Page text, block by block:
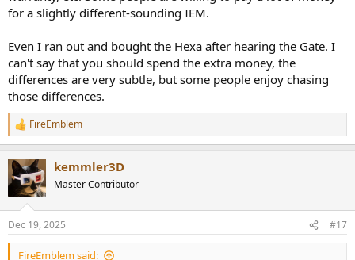
for a slightly different-sounding IEM.
Even I ran out and bought the Hexa after hearing the Gate. I
can't say that you should spend the extra money, the
differences are very subtle, but some people enjoy chasing
those differences.
R
e
c
t
s
:
FireEmblem
kemmler3D
Master Contributor
Dec 19, 2025 #17
FireEmblem said: